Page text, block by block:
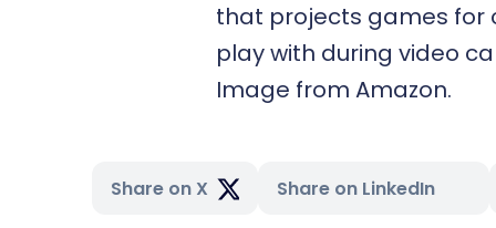
that projects games for
play with during video
Image from Amazon.
Share on X Share on LinkedIn